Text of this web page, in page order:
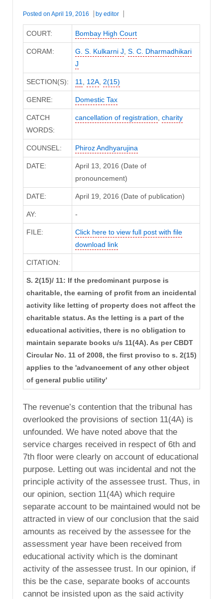
Posted on April 19, 2016 by editor
COURT: Bombay High Court
CORAM: G. S. Kulkarni J, S. C. Dharmadhikari
J
SECTION(S): 11, 12A, 2(15)
GENRE: Domestic Tax
CATCH
WORDS:
cancellation of registration, charity
COUNSEL: Phiroz Andhyarujina
DATE:
April 13, 2016 (Date of
pronouncement)
DATE: April 19, 2016 (Date of publication)
AY: -
FILE:
Click here to view full post with file
download link
CITATION:
S. 2(15)/ 11: If the predominant purpose is
charitable, the earning of profit from an incidental
activity like letting of property does not affect the
charitable status. As the letting is a part of the
educational activities, there is no obligation to
maintain separate books u/s 11(4A). As per CBDT
Circular No. 11 of 2008, the first proviso to s. 2(15)
applies to the 'advancement of any other object
of general public utility'
The revenue’s contention that the tribunal has
overlooked the provisions of section 11(4A) is
unfounded. We have noted above that the
service charges received in respect of 6th and
7th floor were clearly on account of educational
purpose. Letting out was incidental and not the
principle activity of the assessee trust. Thus, in
our opinion, section 11(4A) which require
separate account to be maintained would not be
attracted in view of our conclusion that the said
amounts as received by the assessee for the
assessment year have been received from
educational activity which is the dominant
activity of the assessee trust. In our opinion, if
this be the case, separate books of accounts
cannot be insisted upon as the said activity